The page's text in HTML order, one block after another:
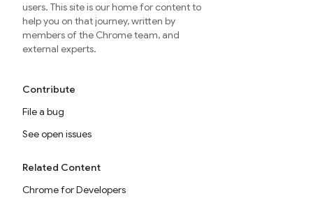
users. This site is our home for content to
help you on that journey, written by
members of the Chrome team, and
external experts.
Contribute
File a bug
See open issues
Related Content
Chrome for Developers